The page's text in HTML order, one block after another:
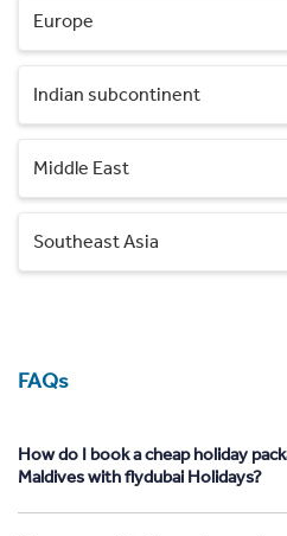
Europe
Indian subcontinent
Middle East
Southeast Asia
FAQs
How do I book a cheap holiday
Maldives with flydubai Holidays?